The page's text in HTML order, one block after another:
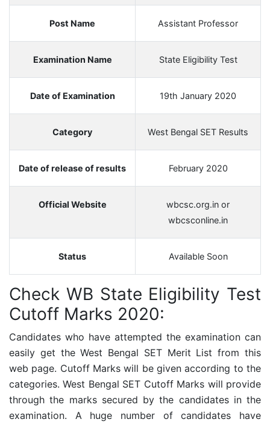
Post Name Assistant Professor
Examination Name State Eligibility Test
Date of Examination 19th January 2020
Category West Bengal SET Results
Date of release of results February 2020
Official Website
wbcsc.org.in or
wbcsconline.in
Status Available Soon
Check WB State Eligibility Test
Cutoff Marks 2020:
Candidates who have attempted the examination can
easily get the West Bengal SET Merit List from this
web page. Cutoff Marks will be given according to the
categories.West Bengal SET Cutoff Marks will provide
through the marks secured by the candidates in the
examination. A huge number of candidates have